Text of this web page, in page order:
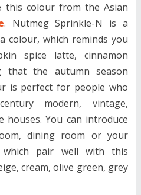
this colour from the Asian
. Nutmeg Sprinkle-N is a
colour, which reminds you
spice latte, cinnamon
that the autumn season
is perfect for people who
modern, vintage,
houses. You can introduce
dining room or your
which pair well with this
cream, olive green, grey